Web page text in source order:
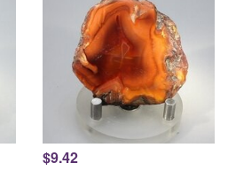
$9.42